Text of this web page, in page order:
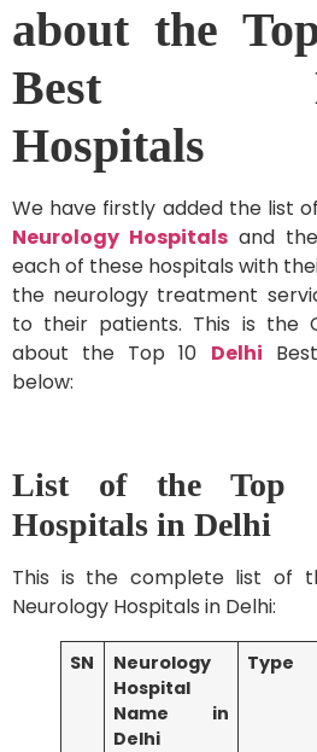
about the
Best
Hospitals
We have firstly added the list
Neurology Hospitalsand
each of these hospitals with
the neurology treatment
to their patients. This is the
about the Top 10 Delhi
below:
List of the Top
Hospitals in Delhi
This is the complete list of
Neurology Hospitals in Delhi:
SN
Neurology
Hospital
Name in
Delhi
Type